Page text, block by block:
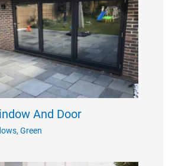
And Door
, Green